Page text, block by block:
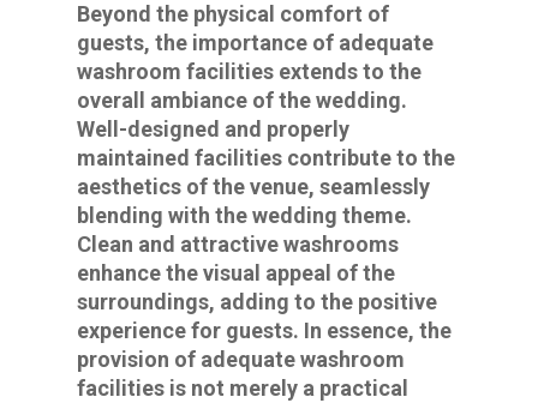
Beyond the physical comfort of
guests, the importance of adequate
washroom facilities extends to the
overall ambiance of the wedding.
Well-designed and properly
maintained facilities contribute to the
aesthetics of the venue, seamlessly
blending with the wedding theme.
Clean and attractive washrooms
enhance the visual appeal of the
surroundings, adding to the positive
experience for guests. In essence, the
provision of adequate washroom
facilities is not merely a practical